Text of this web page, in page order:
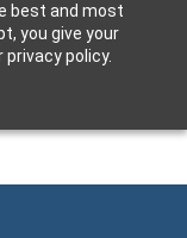
best and most
you give your
policy.